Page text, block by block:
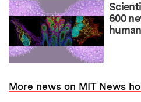
600
More news on MIT News